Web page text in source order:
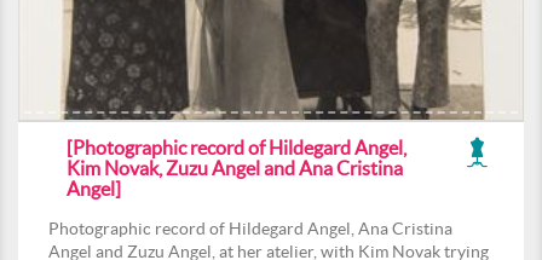
[Photographic record of Hildegard Angel,
Kim Novak, Zuzu Angel and Ana Cristina
Angel]
Photographic record of Hildegard Angel, Ana Cristina
Angel and Zuzu Angel, at her atelier, with Kim Novak trying